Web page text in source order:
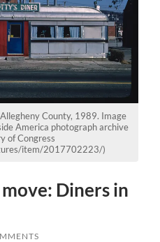
County, 1989. Image
America photograph archive
of Congress
item/2017702223/)
Diners in